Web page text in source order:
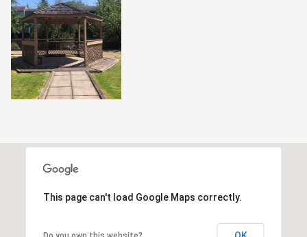
This page can't load Google Maps correctly.